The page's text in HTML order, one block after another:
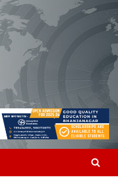
Network
News | World News | Odisha